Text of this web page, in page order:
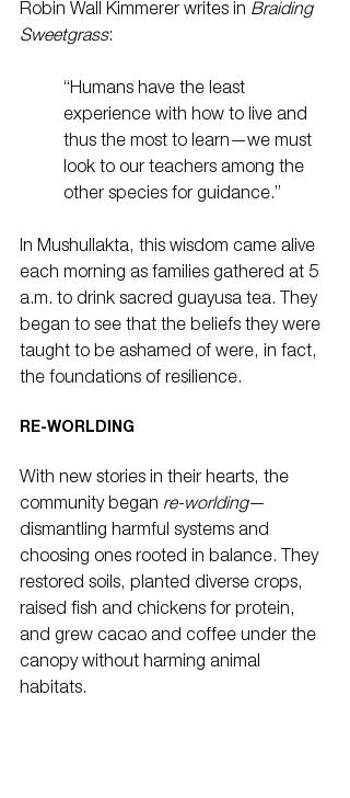
Robin Wall Kimmerer writes in Braiding
Sweetgrass:
“Humans have the least
experience with how to live and
thus the most to learn—we must
look to our teachers among the
other species for guidance.”
In Mushullakta, this wisdom came alive
each morning as families gathered at 5
a.m. to drink sacred guayusa tea. They
began to see that the beliefs they were
taught to be ashamed of were, in fact,
the foundations of resilience.
RE-WORLDING
With new stories in their hearts, the
community began re-worlding—
dismantling harmful systems and
choosing ones rooted in balance. They
restored soils, planted diverse crops,
raised fish and chickens for protein,
and grew cacao and coffee under the
canopy without harming animal
habitats.